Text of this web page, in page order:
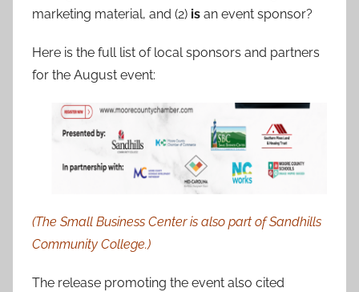
marketing material, and (2) is an event sponsor?
Here is the full list of local sponsors and partners
for the August event:
(The Small Business Center is also part of Sandhills
Community College.)
The release promoting the event also cited